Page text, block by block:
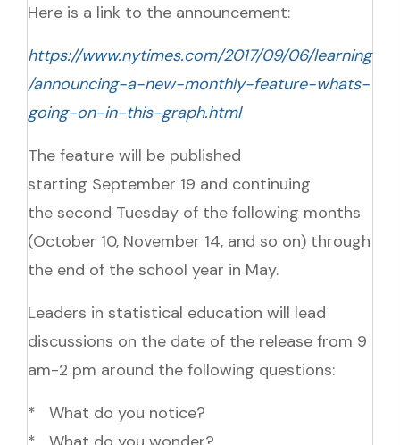
Here is a link to the announcement:
https://www.nytimes.com/2017/09/06/learning
/announcing-a-new-monthly-feature-whats-
going-on-in-this-graph.html
The feature will be published
starting September 19 and continuing
the second Tuesday of the following months
(October 10, November 14, and so on) through
the end of the school year in May.
Leaders in statistical education will lead
discussions on the date of the release from 9
am-2 pm around the following questions:
* What do you notice?